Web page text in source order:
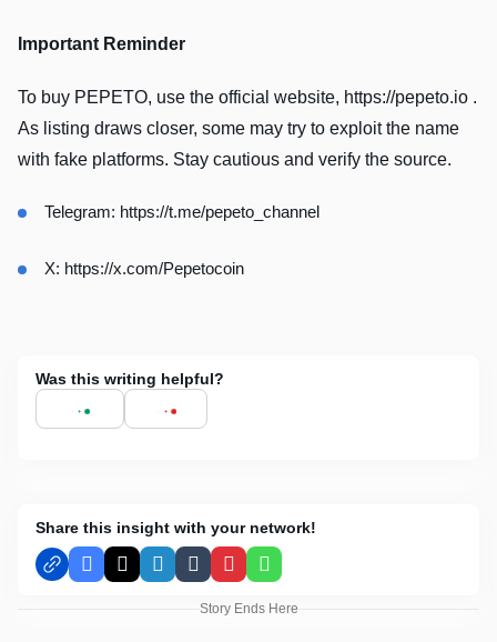
Important Reminder
To buy PEPETO, use the official website, https://pepeto.io .
As listing draws closer, some may try to exploit the name
with fake platforms. Stay cautious and verify the source.
Telegram: https://t.me/pepeto_channel
X: https://x.com/Pepetocoin
Was this writing helpful?
Share this insight with your network!
Facebook
X LinkedInTumblrPinterestWhatsApp
Story Ends Here